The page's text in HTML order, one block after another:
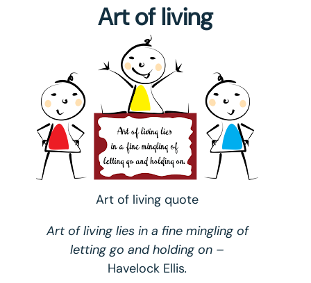
Art of living
Art of living quote
Art of living lies in a fine mingling of
letting go and holding on –
Havelock Ellis.